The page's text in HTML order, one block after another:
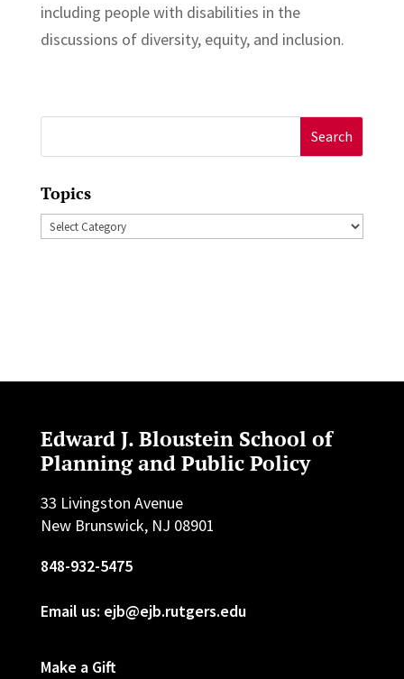
including people with disabilities in the
discussions of diversity, equity, and inclusion.
for:
Topics
Topics
Edward J. Bloustein School of
Planning and Public Policy
33 Livingston Avenue
New Brunswick, NJ 08901
848-932-5475
Email us: ejb@ejb.rutgers.edu
Make a Gift